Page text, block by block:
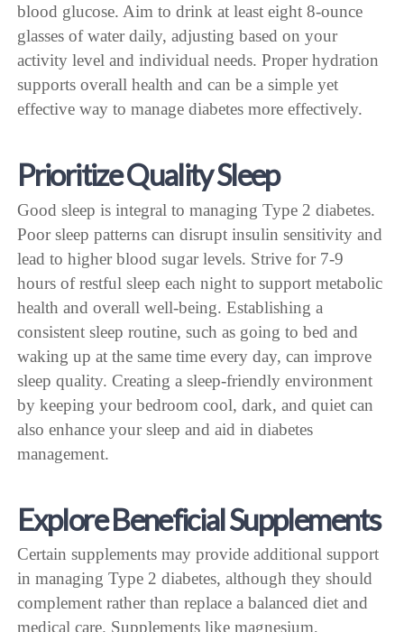
blood glucose. Aim to drink at least eight 8-ounce
glasses of water daily, adjusting based on your
activity level and individual needs. Proper hydration
supports overall health and can be a simple yet
effective way to manage diabetes more effectively.
Prioritize Quality Sleep
Good sleep is integral to managing Type 2 diabetes.
Poor sleep patterns can disrupt insulin sensitivity and
lead to higher blood sugar levels. Strive for 7-9
hours of restful sleep each night to support metabolic
health and overall well-being. Establishing a
consistent sleep routine, such as going to bed and
waking up at the same time every day, can improve
sleep quality. Creating a sleep-friendly environment
by keeping your bedroom cool, dark, and quiet can
also enhance your sleep and aid in diabetes
management.
Explore Beneficial Supplements
Certain supplements may provide additional support
in managing Type 2 diabetes, although they should
complement rather than replace a balanced diet and
medical care. Supplements like magnesium,